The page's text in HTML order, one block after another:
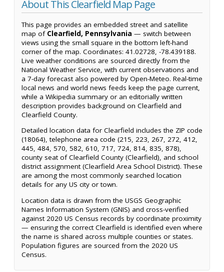
About This Clearfield Map Page
This page provides an embedded street and satellite
map of Clearfield, Pennsylvania — switch between
views using the small square in the bottom left-hand
corner of the map. Coordinates: 41.02728, -78.439188.
Live weather conditions are sourced directly from the
National Weather Service, with current observations and
a 7-day forecast also powered by Open-Meteo. Real-time
local news and world news feeds keep the page current,
while a Wikipedia summary or an editorially written
description provides background on Clearfield and
Clearfield County.
Detailed location data for Clearfield includes the ZIP code
(18064), telephone area code (215, 223, 267, 272, 412,
445, 484, 570, 582, 610, 717, 724, 814, 835, 878),
county seat of Clearfield County (Clearfield), and school
district assignment (Clearfield Area School District). These
are among the most commonly searched location
details for any US city or town.
Location data is drawn from the USGS Geographic
Names Information System (GNIS) and cross-verified
against 2020 US Census records by coordinate proximity
— ensuring the correct Clearfield is identified even where
the name is shared across multiple counties or states.
Population figures are sourced from the 2020 US
Census.